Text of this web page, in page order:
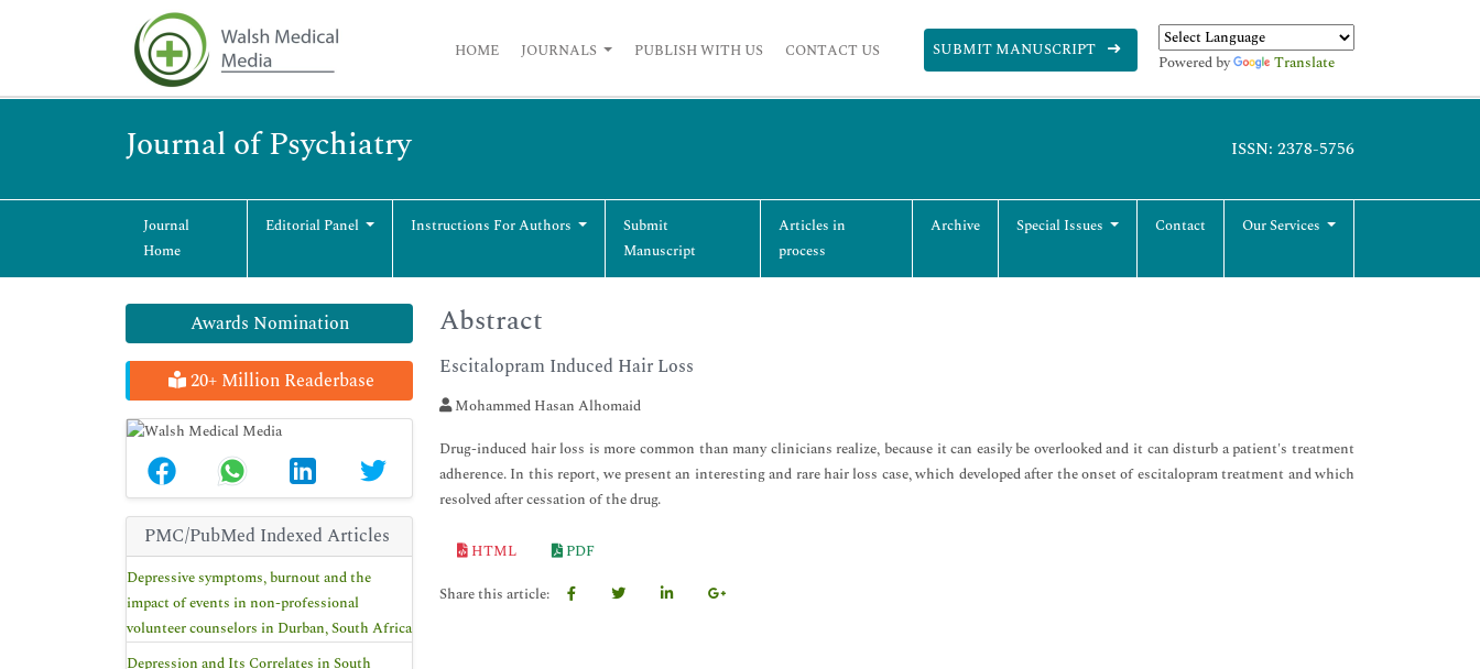
HOME JOURNALS PUBLISH WITH US CONTACT US SUBMIT MANUSCRIPT
Powered by Translate
Journal of Psychiatry ISSN: 2378-5756
Journal
Home
Editorial Panel Instructions For Authors
Submit
Manuscript
Articles in
process
Archive Special Issues Contact Our Services
Awards Nomination
20+ Million Readerbase
PMC/PubMed Indexed Articles
Depressive symptoms, burnout and the
impact of events in non-professional
volunteer counselors in Durban, South Africa
Depression and Its Correlates in South
Abstract
Escitalopram Induced Hair Loss
Mohammed Hasan Alhomaid
Drug-induced hair loss is more common than many clinicians realize, because it can easily be overlooked and it can disturb a patient's treatment
adherence. In this report, we present an interesting and rare hair loss case, which developed after the onset of escitalopram treatment and which
resolved after cessation of the drug.
HTML
PDF
Share this article: